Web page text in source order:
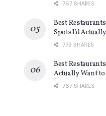
767 SHARES
Best
Spots I’d
773 SHARES
Best
Actually Want to
767 SHARES